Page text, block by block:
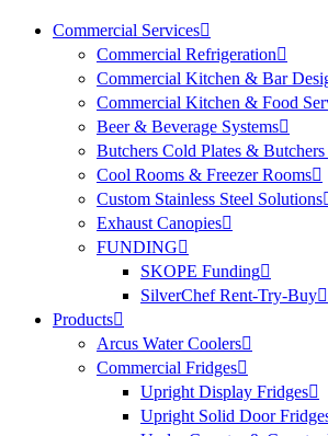
Commercial Services
Commercial Refrigeration
Commercial Kitchen & Bar
Commercial Kitchen & Food
Beer & Beverage Systems
Butchers Cold Plates &
Cool Rooms & Freezer Rooms
Custom Stainless Steel Solutions
Exhaust Canopies
FUNDING
SKOPE Funding
SilverChef Rent-Try-Buy
Products
Arcus Water Coolers
Commercial Fridges
Upright Display Fridges
Upright Solid Door